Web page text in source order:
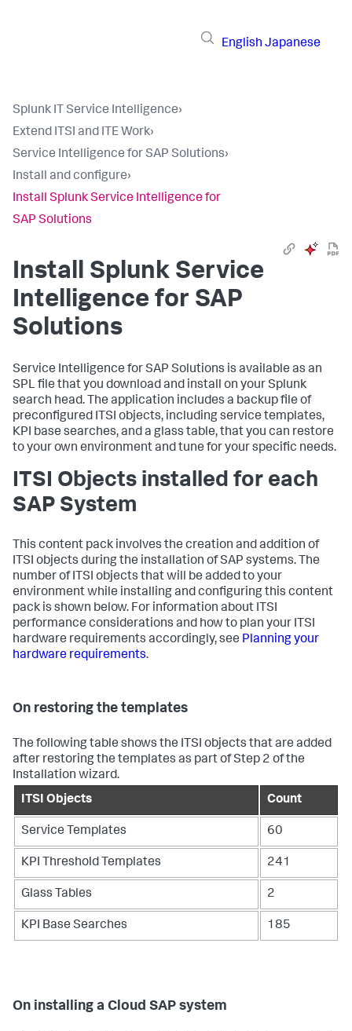
English Japanese
Splunk IT Service Intelligence›
Extend ITSI and ITE Work›
Service Intelligence for SAP Solutions›
Install and configure›
Install Splunk Service Intelligence for
SAP Solutions
Install Splunk Service
Intelligence for SAP
Solutions
Service Intelligence for SAP Solutions is available as an
SPL file that you download and install on your Splunk
search head. The application includes a backup file of
preconfigured ITSI objects, including service templates,
KPI base searches, and a glass table, that you can restore
to your own environment and tune for your specific needs.
ITSI Objects installed for each
SAP System
This content pack involves the creation and addition of
ITSI objects during the installation of SAP systems. The
number of ITSI objects that will be added to your
environment while installing and configuring this content
pack is shown below. For information about ITSI
performance considerations and how to plan your ITSI
hardware requirements accordingly, see Planning your
hardware requirements.
On restoring the templates
The following table shows the ITSI objects that are added
after restoring the templates as part of Step 2 of the
Installation wizard.
ITSI Objects
Count
Service Templates 60
KPI Threshold Templates 241
Glass Tables 2
KPI Base Searches 185
On installing a Cloud SAP system